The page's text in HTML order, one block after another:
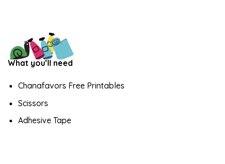
What you’ll need
Chanafavors Free Printables
Scissors
Adhesive Tape